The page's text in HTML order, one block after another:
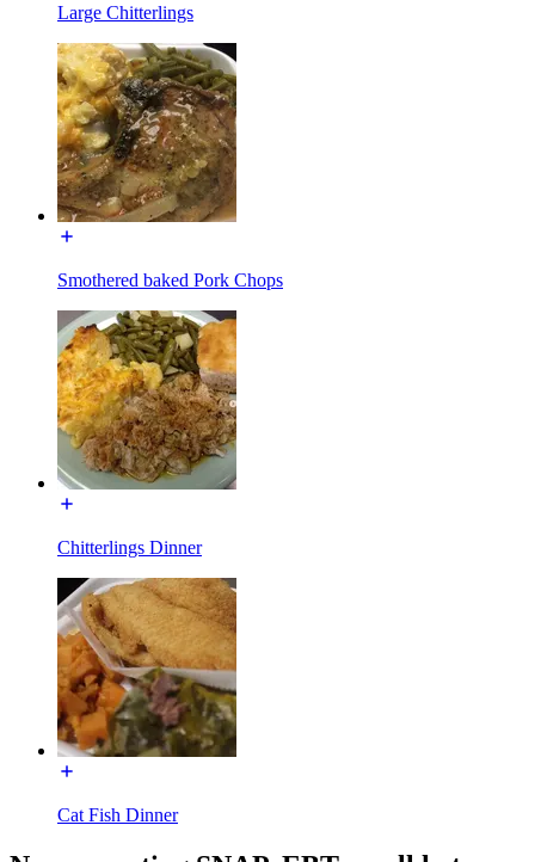
Large Chitterlings
Smothered baked Pork Chops
Chitterlings Dinner
Cat Fish Dinner